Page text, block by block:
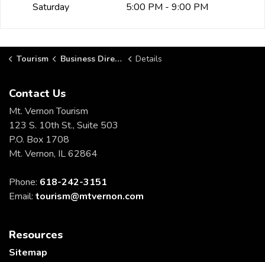
Saturday
5:00 PM - 9:00 PM
Tourism Business Directory Details
Contact Us
Mt. Vernon Tourism
123 S. 10th St., Suite 503
P.O. Box 1708
Mt. Vernon, IL 62864
Phone: 618-242-3151
Email: tourism@mtvernon.com
Resources
Sitemap